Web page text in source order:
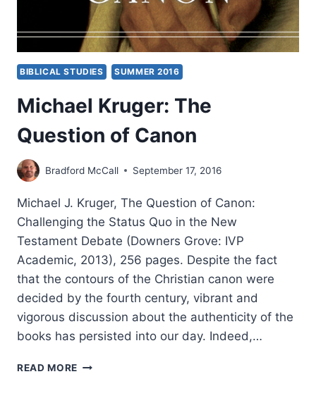
BIBLICAL STUDIES SUMMER 2016
Michael Kruger: The
Question of Canon
Bradford McCall September 17, 2016
Michael J. Kruger, The Question of Canon:
Challenging the Status Quo in the New
Testament Debate (Downers Grove: IVP
Academic, 2013), 256 pages. Despite the fact
that the contours of the Christian canon were
decided by the fourth century, vibrant and
vigorous discussion about the authenticity of the
books has persisted into our day. Indeed,…
READ MORE MICHAEL